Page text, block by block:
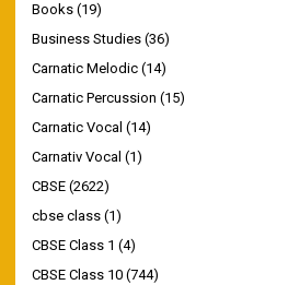
Books (19)
Business Studies (36)
Carnatic Melodic (14)
Carnatic Percussion (15)
Carnatic Vocal (14)
Carnativ Vocal (1)
CBSE (2622)
cbse class (1)
CBSE Class 1 (4)
CBSE Class 10 (744)